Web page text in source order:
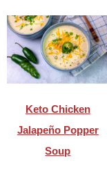
Keto Chicken
Jalapeño Popper
Soup